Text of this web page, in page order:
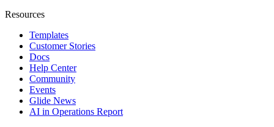
Resources
Templates
Customer Stories
Docs
Help Center
Community
Events
Glide News
AI in Operations Report